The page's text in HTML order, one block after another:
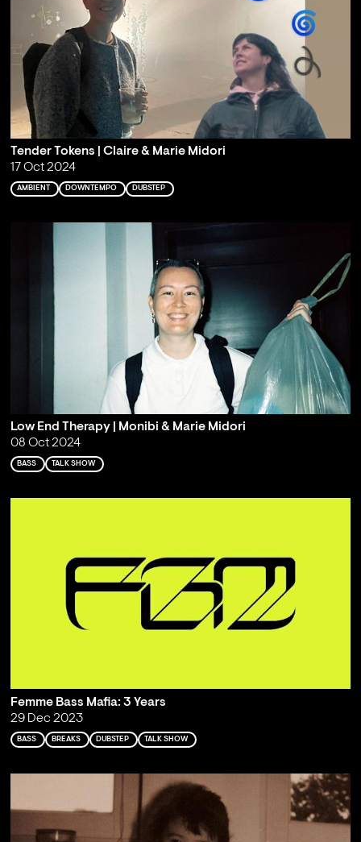
Tender Tokens | Claire & Marie Midori
17 Oct 2024
AMBIENT DOWNTEMPO DUBSTEP
Low End Therapy | Monibi & Marie Midori
08 Oct 2024
BASS TALK SHOW
Femme Bass Mafia: 3 Years
29 Dec 2023
BASS BREAKS DUBSTEP TALK SHOW